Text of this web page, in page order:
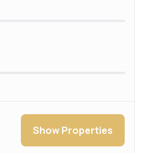
Show Properties